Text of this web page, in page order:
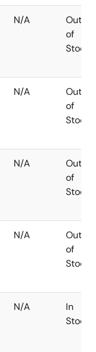
N/A
Out
of
Stock
N/A
Out
of
Stock
N/A
Out
of
Stock
N/A
Out
of
Stock
N/A
In
Stock